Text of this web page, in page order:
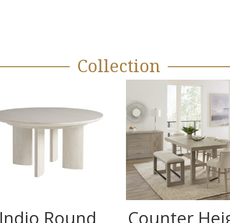
Collection
Indio Round
Counter